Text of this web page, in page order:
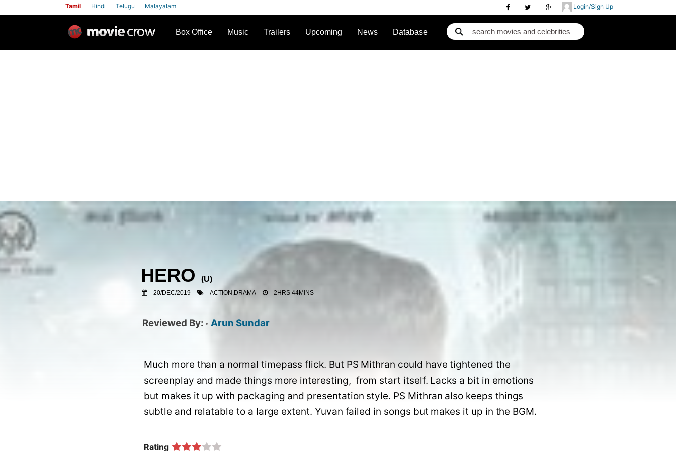
Login/Sign Up
Tamil Hindi Telugu Malayalam
Box Office Music Trailers Upcoming News Database
HERO (U)
20/DEC/2019 ACTION,DRAMA 2HRS 44MINS
Arun Sundar
Much more than a normal timepass flick. But PS Mithran could have tightened the
screenplay and made things more interesting,  from start itself. Lacks a bit in emotions
but makes it up with packaging and presentation style. PS Mithran also keeps things
Rating